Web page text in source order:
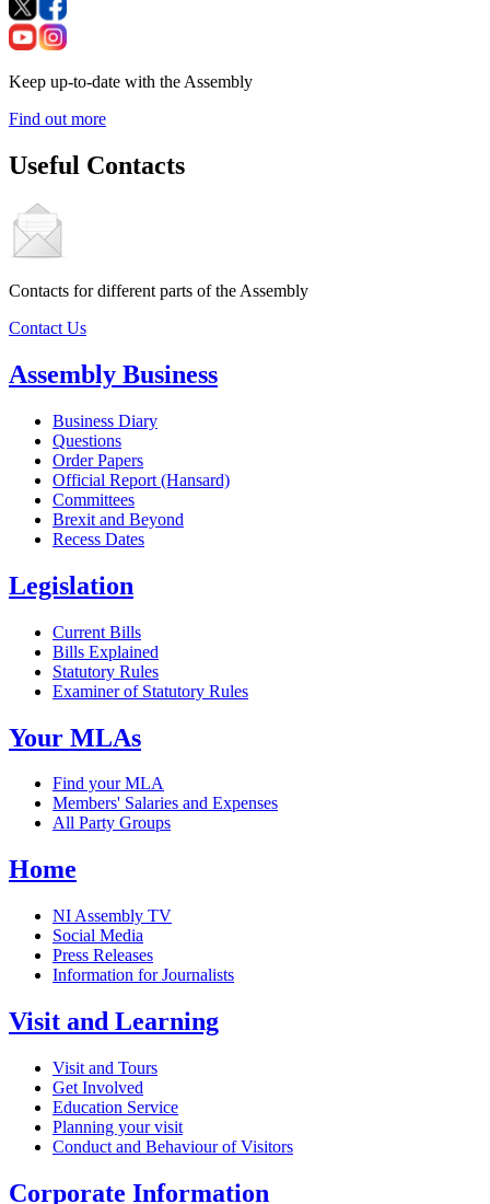
Keep up-to-date with the Assembly
Find out more
Useful Contacts
Contacts for different parts of the Assembly
Contact Us
Assembly Business
Business Diary
Questions
Order Papers
Official Report (Hansard)
Committees
Brexit and Beyond
Recess Dates
Legislation
Current Bills
Bills Explained
Statutory Rules
Examiner of Statutory Rules
Your MLAs
Find your MLA
Members' Salaries and Expenses
All Party Groups
Home
NI Assembly TV
Social Media
Press Releases
Information for Journalists
Visit and Learning
Visit and Tours
Get Involved
Education Service
Planning your visit
Conduct and Behaviour of Visitors
Corporate Information